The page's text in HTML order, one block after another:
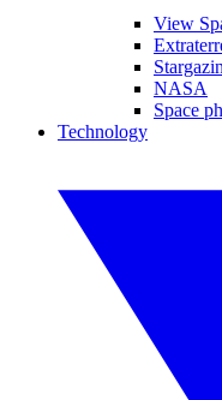
View
NASA
Space
Technology